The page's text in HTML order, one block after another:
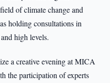
of climate change and
holding consultations in
high levels.
a creative evening at MICA
the participation of experts